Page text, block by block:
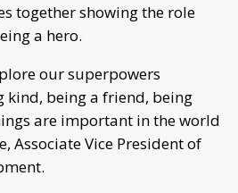
together showing the role
a hero.
our superpowers
kind, being a friend, being
are important in the world
Associate Vice President of